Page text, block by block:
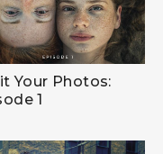
Your Photos:
1